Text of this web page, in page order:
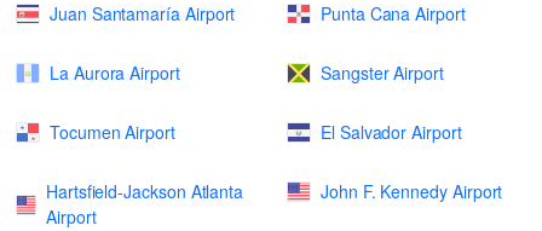
Juan Santamaría Airport Punta Cana Airport
La Aurora Airport Sangster Airport
Tocumen Airport El Salvador Airport
Hartsfield-Jackson Atlanta
Airport
John F. Kennedy Airport